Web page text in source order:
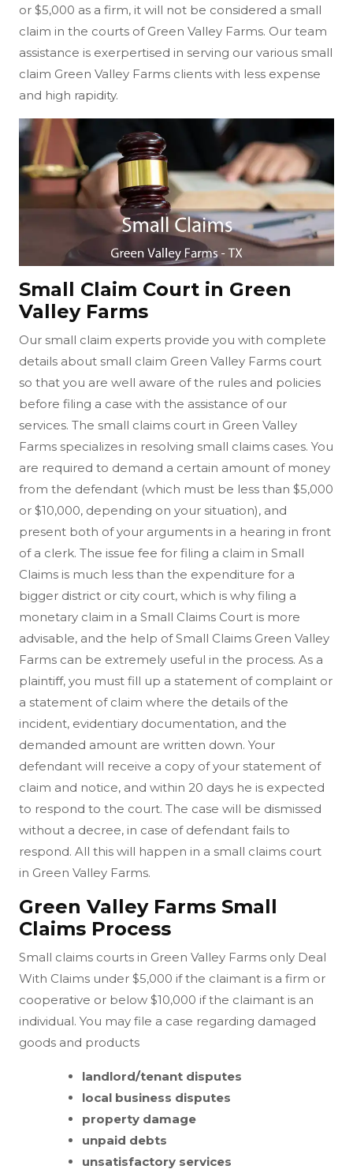
or $5,000 as a firm, it will not be considered a small
claim in the courts of Green Valley Farms. Our team
assistance is exerpertised in serving our various small
claim Green Valley Farms clients with less expense
and high rapidity.
Small Claim Court in Green
Valley Farms
Our small claim experts provide you with complete
details about small claim Green Valley Farms court
so that you are well aware of the rules and policies
before filing a case with the assistance of our
services. The small claims court in Green Valley
Farms specializes in resolving small claims cases. You
are required to demand a certain amount of money
from the defendant (which must be less than $5,000
or $10,000, depending on your situation), and
present both of your arguments in a hearing in front
of a clerk. The issue fee for filing a claim in Small
Claims is much less than the expenditure for a
bigger district or city court, which is why filing a
monetary claim in a Small Claims Court is more
advisable, and the help of Small Claims Green Valley
Farms can be extremely useful in the process. As a
plaintiff, you must fill up a statement of complaint or
a statement of claim where the details of the
incident, evidentiary documentation, and the
demanded amount are written down. Your
defendant will receive a copy of your statement of
claim and notice, and within 20 days he is expected
to respond to the court. The case will be dismissed
without a decree, in case of defendant fails to
respond. All this will happen in a small claims court
in Green Valley Farms.
Green Valley Farms Small
Claims Process
Small claims courts in Green Valley Farms only Deal
With Claims under $5,000 if the claimant is a firm or
cooperative or below $10,000 if the claimant is an
individual. You may file a case regarding damaged
goods and products
landlord/tenant disputes
local business disputes
property damage
unpaid debts
unsatisfactory services